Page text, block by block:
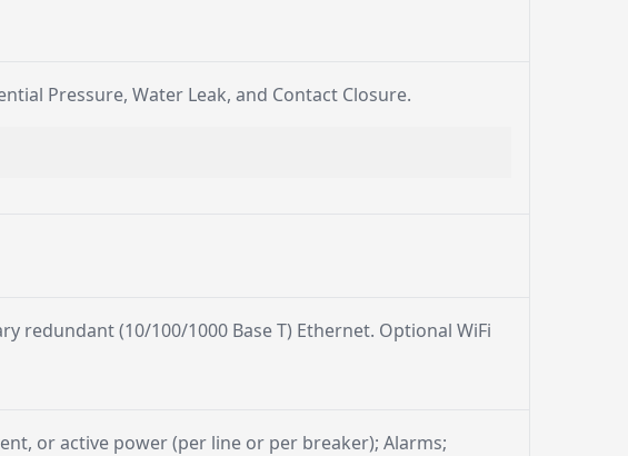
Pressure, Water Leak, and Contact Closure.
redundant (10/100/1000 Base T) Ethernet. Optional WiFi
or active power (per line or per breaker); Alarms;